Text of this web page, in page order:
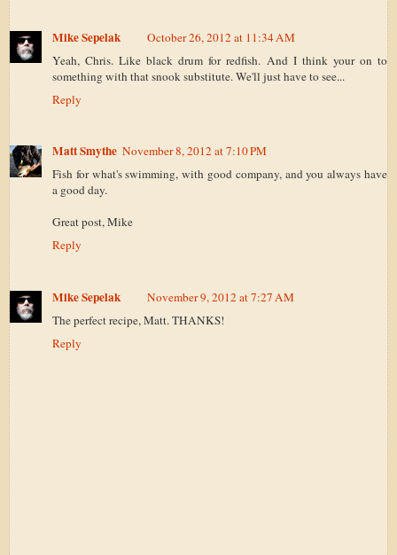
Mike Sepelak
October 26, 2012 at 11:34 AM
Yeah, Chris. Like black drum for redfish. And I think your on to
something with that snook substitute. We'll just have to see...
Reply
Matt Smythe November 8, 2012 at 7:10 PM
Fish for what's swimming, with good company, and you always have
a good day.
Great post, Mike
Reply
Mike Sepelak
November 9, 2012 at 7:27 AM
The perfect recipe, Matt. THANKS!
Reply